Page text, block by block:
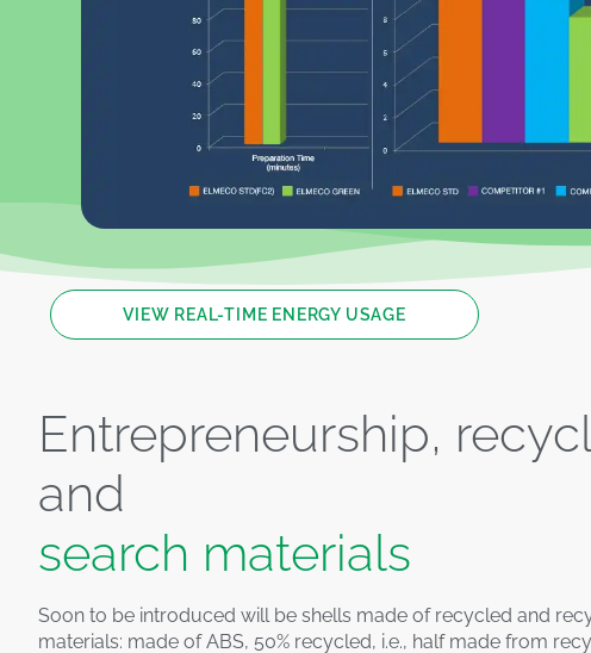
VIEW REAL-TIME ENERGY USAGE
Entrepreneurship,
and
search materials
Soon to be introduced will be shells made of recycled and
materials: made of ABS, 50% recycled, i.e., half made from